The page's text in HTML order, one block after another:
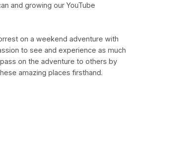
and growing our YouTube
on a weekend adventure with
to see and experience as much
on the adventure to others by
amazing places firsthand.